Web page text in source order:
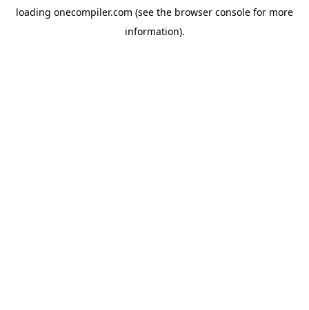
loading onecompiler.com (see the browser console for more
information).